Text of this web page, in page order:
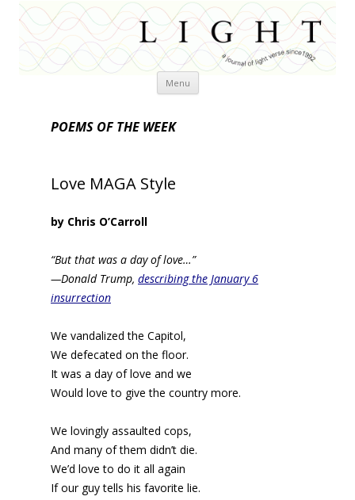
Menu Skip
POEMS OF THE WEEK
Love MAGA Style
by Chris O’Carroll
“But that was a day of love…”
—Donald Trump, describing the January 6
insurrection
We vandalized the Capitol,
We defecated on the floor.
It was a day of love and we
Would love to give the country more.
We lovingly assaulted cops,
And many of them didn’t die.
We’d love to do it all again
If our guy tells his favorite lie.